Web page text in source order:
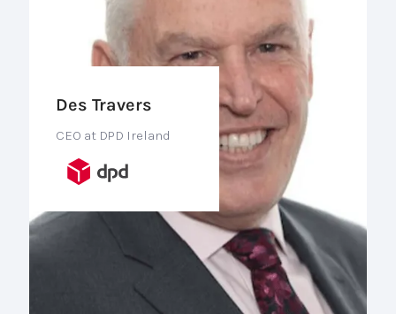
Des Travers
CEO at DPD Ireland